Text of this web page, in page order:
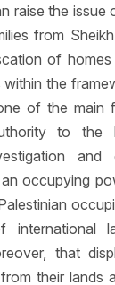
raise the
from
of
within the
of the main
to the
occupying
international
that
their lands